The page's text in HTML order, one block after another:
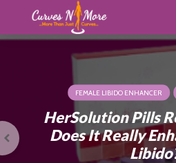
FEMALE LIBIDO ENHANCER
HerSolution Pills
Does It Really